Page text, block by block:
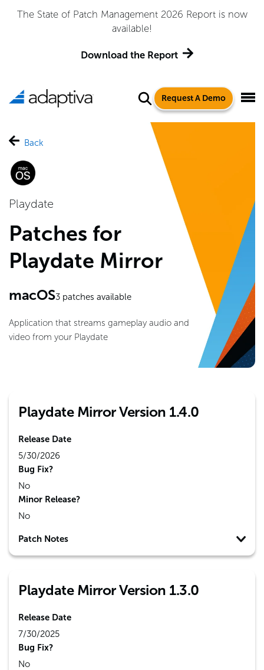
The State of Patch Management 2026 Report is now
available!
Download the Report
Request A Demo
Back
Playdate
Patches for
Playdate Mirror
macOS3patches available
Application that streams gameplay audio and
video from your Playdate
Playdate Mirror Version 1.4.0
Release Date
5/30/2026
Bug Fix?
No
Minor Release?
No
Patch Notes
Playdate Mirror Version 1.3.0
Release Date
7/30/2025
Bug Fix?
No